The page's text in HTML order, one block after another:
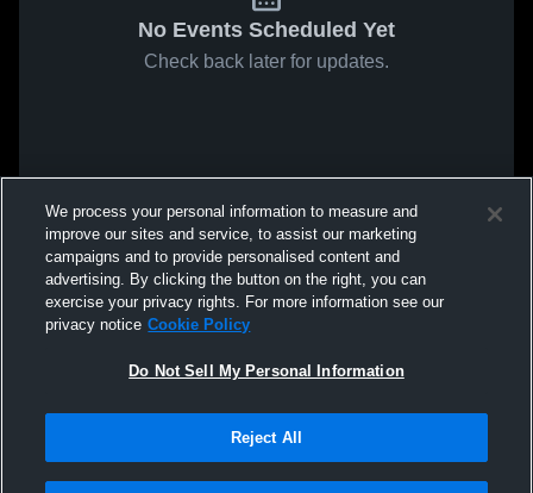
No Events Scheduled Yet
Check back later for updates.
We process your personal information to measure and
improve our sites and service, to assist our marketing
campaigns and to provide personalised content and
advertising. By clicking the button on the right, you can
exercise your privacy rights. For more information see our
privacy notice Cookie Policy
Do Not Sell My Personal Information
Reject All